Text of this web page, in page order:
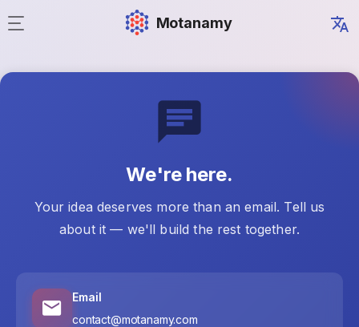
Motanamy
We're here.
Your idea deserves more than an email. Tell us
about it — we'll build the rest together.
Email
contact@motanamy.com